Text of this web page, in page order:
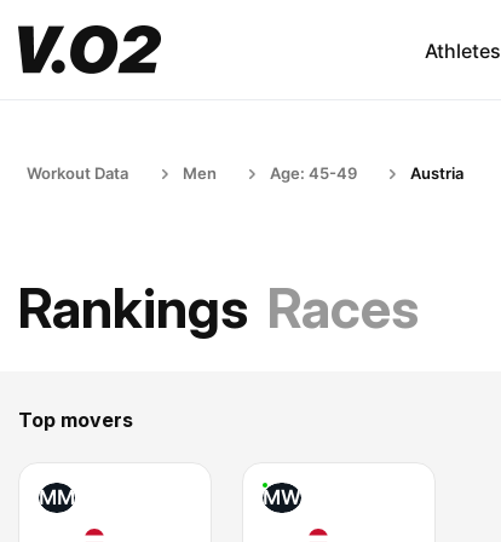
Athletes
Workout Data Men Age: 45-49 Austria
Rankings Races
Top movers
MM MW